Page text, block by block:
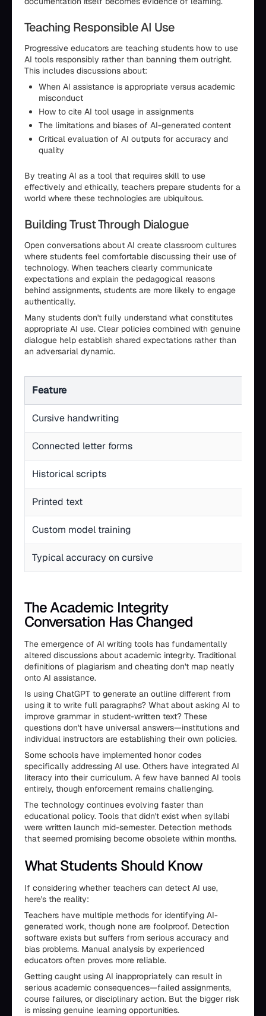
Teaching Responsible AI Use
Progressive educators are teaching students how to use
AI tools responsibly rather than banning them outright.
This includes discussions about:
When AI assistance is appropriate versus academic
misconduct
How to cite AI tool usage in assignments
The limitations and biases of AI-generated content
Critical evaluation of AI outputs for accuracy and
quality
By treating AI as a tool that requires skill to use
effectively and ethically, teachers prepare students for a
world where these technologies are ubiquitous.
Building Trust Through Dialogue
Open conversations about AI create classroom cultures
where students feel comfortable discussing their use of
technology. When teachers clearly communicate
expectations and explain the pedagogical reasons
behind assignments, students are more likely to engage
authentically.
Many students don't fully understand what constitutes
appropriate AI use. Clear policies combined with genuine
dialogue help establish shared expectations rather than
an adversarial dynamic.
Feature
Cursive handwriting
Connected letter forms
Historical scripts
Printed text
Custom model training
Typical accuracy on cursive
The Academic Integrity
Conversation Has Changed
The emergence of AI writing tools has fundamentally
altered discussions about academic integrity. Traditional
definitions of plagiarism and cheating don't map neatly
onto AI assistance.
Is using ChatGPT to generate an outline different from
using it to write full paragraphs? What about asking AI to
improve grammar in student-written text? These
questions don't have universal answers—institutions and
individual instructors are establishing their own policies.
Some schools have implemented honor codes
specifically addressing AI use. Others have integrated AI
literacy into their curriculum. A few have banned AI tools
entirely, though enforcement remains challenging.
The technology continues evolving faster than
educational policy. Tools that didn't exist when syllabi
were written launch mid-semester. Detection methods
that seemed promising become obsolete within months.
What Students Should Know
If considering whether teachers can detect AI use,
here's the reality:
Teachers have multiple methods for identifying AI-
generated work, though none are foolproof. Detection
software exists but suffers from serious accuracy and
bias problems. Manual analysis by experienced
educators often proves more reliable.
Getting caught using AI inappropriately can result in
serious academic consequences—failed assignments,
course failures, or disciplinary action. But the bigger risk
is missing genuine learning opportunities.